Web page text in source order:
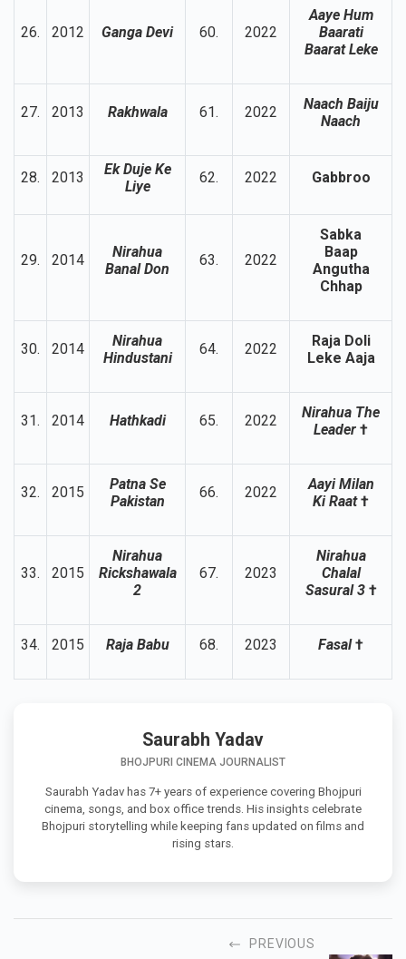
26. 2012 Ganga Devi 60. 2022
Aaye Hum
Baarati
Baarat Leke
27. 2013 Rakhwala 61. 2022
Naach Baiju
Naach
28. 2013
Ek Duje Ke
Liye
62. 2022 Gabbroo
29. 2014
Nirahua
Banal Don
63. 2022
Sabka
Baap
Angutha
Chhap
30. 2014
Nirahua
Hindustani
64. 2022
Raja Doli
Leke Aaja
31. 2014 Hathkadi 65. 2022
Nirahua The
Leader †
32. 2015
Patna Se
Pakistan
66. 2022
Aayi Milan
Ki Raat†
33. 2015
Nirahua
Rickshawala
2
67. 2023
Nirahua
Chalal
Sasural 3†
34. 2015 Raja Babu 68. 2023 Fasal†
Saurabh Yadav
BHOJPURI CINEMA JOURNALIST
Saurabh Yadav has 7+ years of experience covering Bhojpuri
cinema, songs, and box office trends. His insights celebrate
Bhojpuri storytelling while keeping fans updated on films and
rising stars.
PREVIOUS